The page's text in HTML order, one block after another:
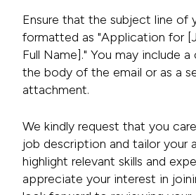
Ensure that the subject line of
formatted as "Application for
Full Name]." You may include
the body of the email or as a
attachment.
We kindly request that you
job description and tailor your
highlight relevant skills and
appreciate your interest in